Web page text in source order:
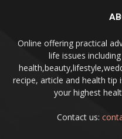
Online offering practical
life issues
recipe, article and health tip
your highest
Contact us: